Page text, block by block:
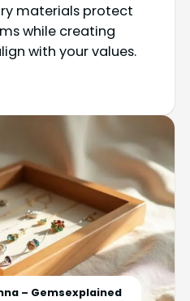
materials protect
while creating
with your values.
– Gemsexplained